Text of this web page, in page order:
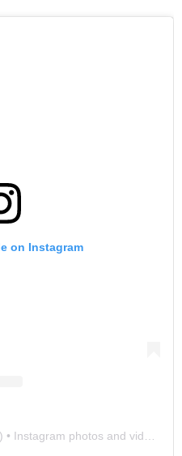
on Instagram
) • Instagram photos and videos